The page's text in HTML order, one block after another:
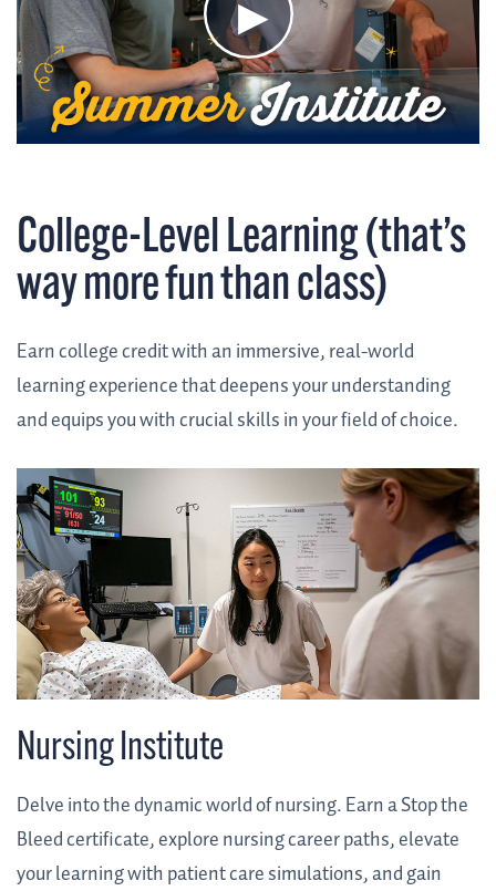
College-Level Learning (that’s
way more fun than class)
Earn college credit with an immersive, real-world
learning experience that deepens your understanding
and equips you with crucial skills in your field of choice.
Nursing Institute
Delve into the dynamic world of nursing. Earn a Stop the
Bleed certificate, explore nursing career paths, elevate
your learning with patient care simulations, and gain